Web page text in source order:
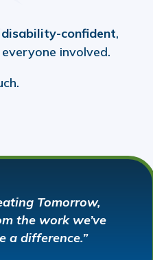
disability-confident,
involved.
Tomorrow,
the work we’ve
a difference.”